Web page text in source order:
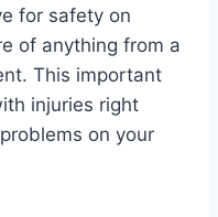
for safety on
of anything from a
This important
injuries right
on your